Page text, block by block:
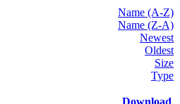
Name (A-Z)
Name (Z-A)
Newest
Oldest
Size
Type